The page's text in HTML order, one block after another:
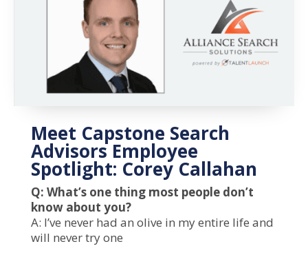
Meet Capstone Search
Advisors Employee
Spotlight: Corey Callahan
Q: What’s one thing most people don’t
know about you?
A: I’ve never had an olive in my entire life and
will never try one